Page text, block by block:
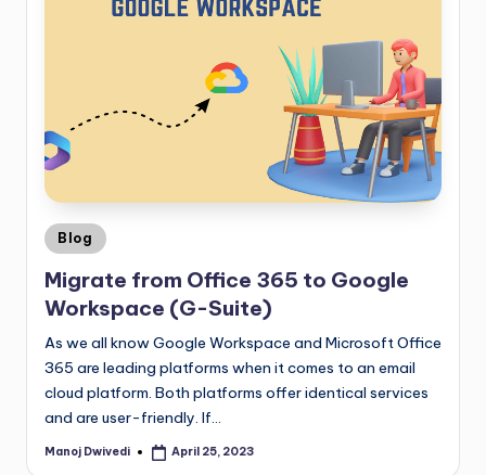
Blog
Migrate from Office 365 to Google
Workspace (G-Suite)
As we all know Google Workspace and Microsoft Office
365 are leading platforms when it comes to an email
cloud platform. Both platforms offer identical services
and are user-friendly. If…
Manoj Dwivedi April 25, 2023